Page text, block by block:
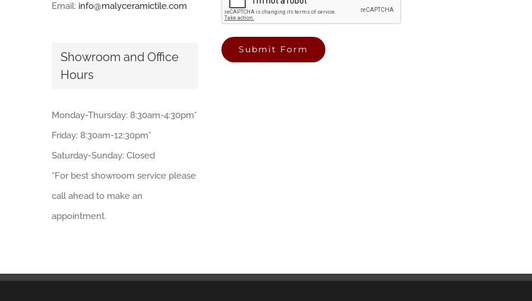
Email: info@malyceramictile.com
Showroom and Office
Hours
Monday-Thursday: 8:30am-4:30pm*
Friday: 8:30am-12:30pm*
Saturday-Sunday: Closed
*For best showroom service please
call ahead to make an
appointment.